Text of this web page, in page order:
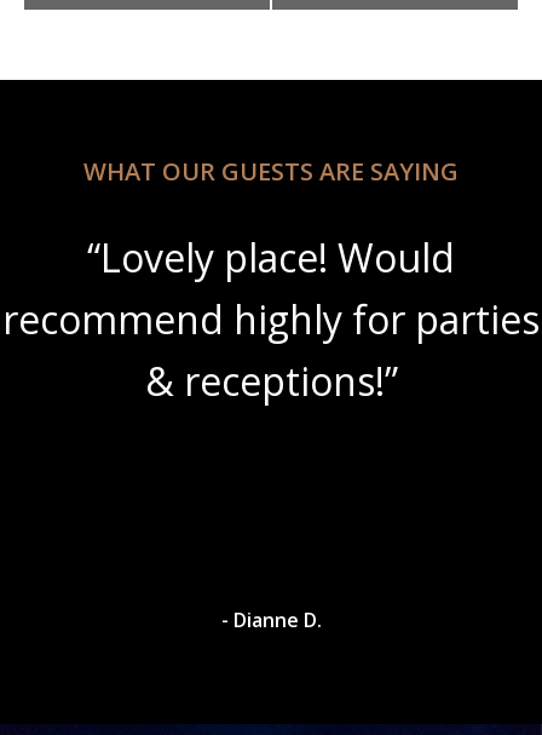
WHAT OUR GUESTS ARE SAYING
“Lovely place! Would
recommend highly for parties
& receptions!”
- Dianne D.